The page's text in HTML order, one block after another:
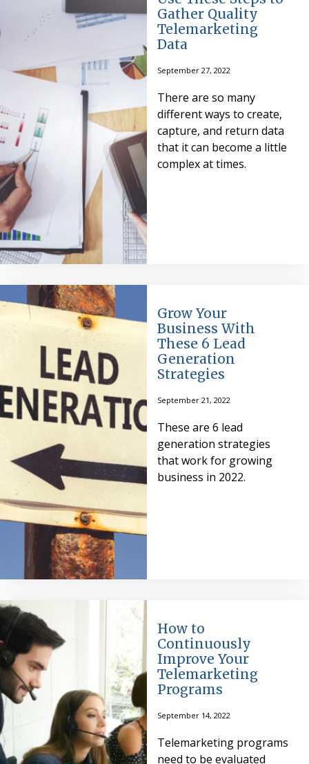
Gather Quality
Telemarketing
Data
September 27, 2022
There are so many
different ways to create,
capture, and return data
that it can become a little
complex at times.
Grow Your
Business With
These 6 Lead
Generation
Strategies
September 21, 2022
These are 6 lead
generation strategies
that work for growing
business in 2022.
How to
Continuously
Improve Your
Telemarketing
Programs
September 14, 2022
Telemarketing programs
need to be evaluated